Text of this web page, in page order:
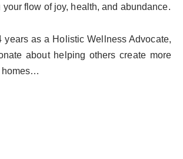
your flow of joy, health, and abundance.
years as a Holistic Wellness Advocate,
about helping others create more
homes…